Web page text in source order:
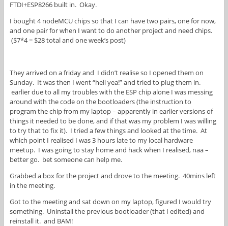
FTDI+ESP8266 built in. Okay.
I bought 4 nodeMCU chips so that I can have two pairs, one for now,
and one pair for when I want to do another project and need chips.
($7*4 = $28 total and one week’s post)
They arrived on a friday and I didn’t realise so I opened them on
Sunday. It was then I went “hell yea!” and tried to plug them in.
earlier due to all my troubles with the ESP chip alone I was messing
around with the code on the bootloaders (the instruction to
program the chip from my laptop – apparently in earlier versions of
things it needed to be done, and if that was my problem I was willing
to try that to fix it). I tried a few things and looked at the time. At
which point I realised I was 3 hours late to my local hardware
meetup. I was going to stay home and hack when I realised, naa –
better go. bet someone can help me.
Grabbed a box for the project and drove to the meeting. 40mins left
in the meeting.
Got to the meeting and sat down on my laptop, figured I would try
something. Uninstall the previous bootloader (that I edited) and
reinstall it. and BAM!